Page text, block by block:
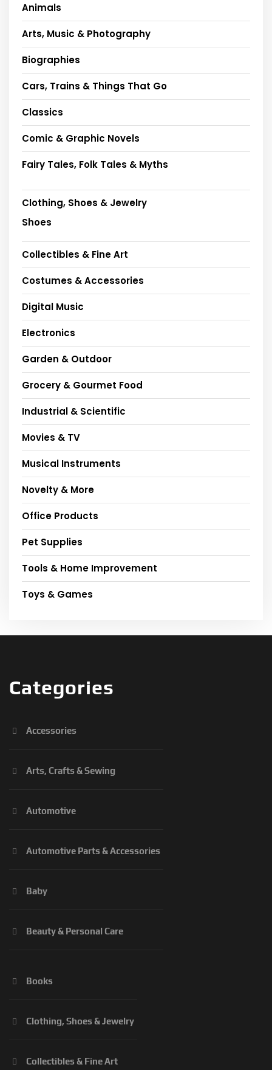
Animals
Arts, Music & Photography
Biographies
Cars, Trains & Things That Go
Classics
Comic & Graphic Novels
Fairy Tales, Folk Tales & Myths
Clothing, Shoes & Jewelry
Shoes
Collectibles & Fine Art
Costumes & Accessories
Digital Music
Electronics
Garden & Outdoor
Grocery & Gourmet Food
Industrial & Scientific
Movies & TV
Musical Instruments
Novelty & More
Office Products
Pet Supplies
Tools & Home Improvement
Toys & Games
Categories
Accessories
Arts, Crafts & Sewing
Automotive
Automotive Parts & Accessories
Baby
Beauty & Personal Care
Books
Clothing, Shoes & Jewelry
Collectibles & Fine Art